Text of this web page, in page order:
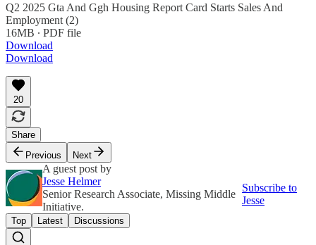
Q2 2025 Gta And Ggh Housing Report Card Starts Sales And
Employment (2)
16MB ∙ PDF file
Download
Download
20
Share
Previous
Next
A guest post by
Jesse Helmer
Senior Research Associate, Missing Middle
Initiative.
Subscribe to
Jesse
Top Latest Discussions